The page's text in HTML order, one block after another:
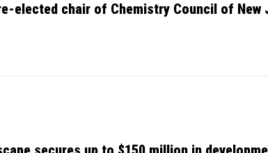
elected chair of Chemistry Council of New